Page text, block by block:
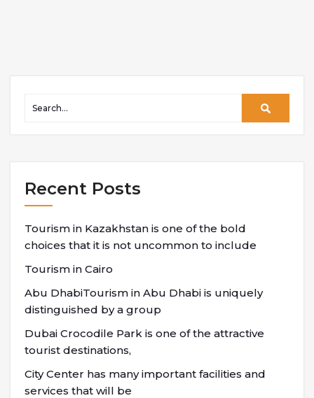
Recent Posts
Tourism in Kazakhstan is one of the bold
choices that it is not uncommon to include
Tourism in Cairo
Abu DhabiTourism in Abu Dhabi is uniquely
distinguished by a group
Dubai Crocodile Park is one of the attractive
tourist destinations,
City Center has many important facilities and
services that will be